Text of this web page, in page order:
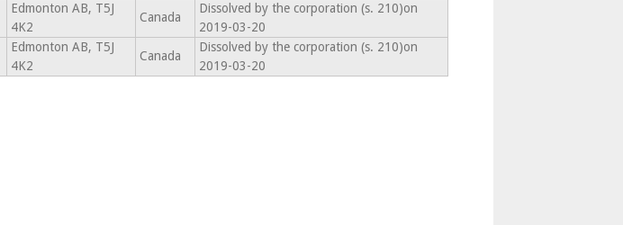
Edmonton AB, T5J
4K2
Canada
Dissolved by the corporation (s. 210)on
2019-03-20
Edmonton AB, T5J
4K2
Canada
Dissolved by the corporation (s. 210)on
2019-03-20